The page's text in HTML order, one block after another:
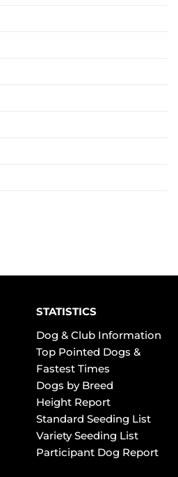
STATISTICS
Dog & Club Information
Top Pointed Dogs &
Fastest Times
Dogs by Breed
Height Report
Standard Seeding List
Variety Seeding List
Participant Dog Report